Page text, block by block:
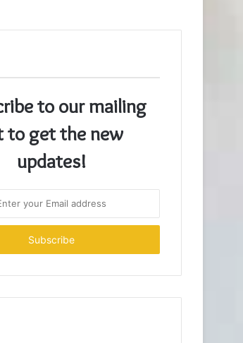
to our mailing
to get the new
updates!